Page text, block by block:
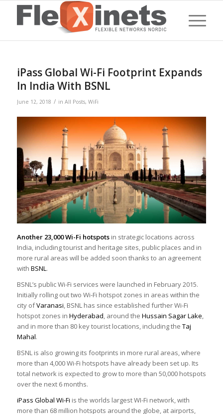
iPass Global Wi-Fi Footprint Expands
In India With BSNL
June 12, 2018 / in All Posts, WiFi
Another 23,000 Wi-Fi hotspotsin strategic locations across
India, including tourist and heritage sites, public places and in
more rural areas will be added soon thanks to an agreement
with BSNL.
BSNL’s public Wi-Fi services were launched in February 2015.
Initially rolling out two Wi-Fi hotspot zones in areas within the
city ofVaranasi, BSNL has since established further Wi-Fi
hotspot zones in Hyderabad, around the Hussain Sagar Lake,
and in more than 80 key tourist locations, including the Taj
Mahal.
BSNL is also growing its footprints in more rural areas, where
more than 4,000 Wi-Fi hotspots have already been set up. Its
total network is expected to grow to more than 50,000 hotspots
over the next 6 months.
iPass Global Wi-Fi is the worlds largest WI-Fi network, with
more than 68 million hotspots around the globe, at airports,